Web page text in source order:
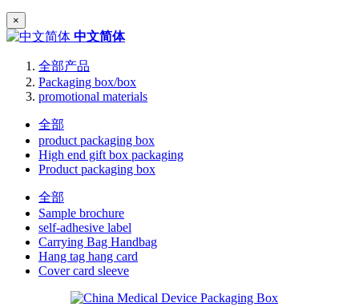
×
中文简体
全部产品
Packaging box/box
promotional materials
全部
product packaging box
High end gift box packaging
Product packaging box
全部
Sample brochure
self-adhesive label
Carrying Bag Handbag
Hang tag hang card
Cover card sleeve